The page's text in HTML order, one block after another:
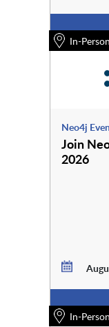
In-Person
Neo4j
Join
2026
In-Person